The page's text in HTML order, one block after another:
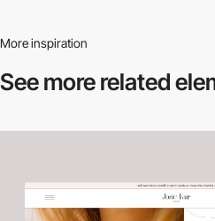
More inspiration
See more related